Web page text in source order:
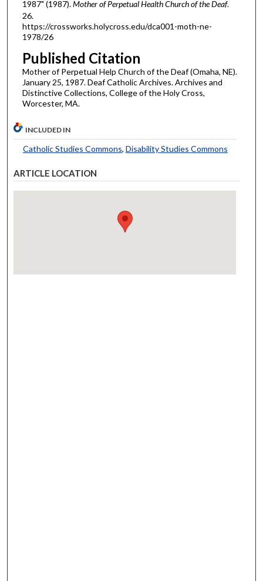
1987" (1987).Mother of Perpetual Health Church of the Deaf.
26.
https://crossworks.holycross.edu/dca001-moth-ne-
1978/26
Published Citation
Mother of Perpetual Help Church of the Deaf (Omaha, NE).
January 25, 1987. Deaf Catholic Archives. Archives and
Distinctive Collections, College of the Holy Cross,
Worcester, MA.
INCLUDED IN
Catholic Studies Commons, Disability Studies Commons
ARTICLE LOCATION